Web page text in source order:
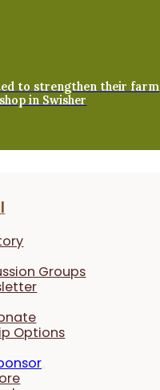
to strengthen their farm
in Swisher
Groups
Options